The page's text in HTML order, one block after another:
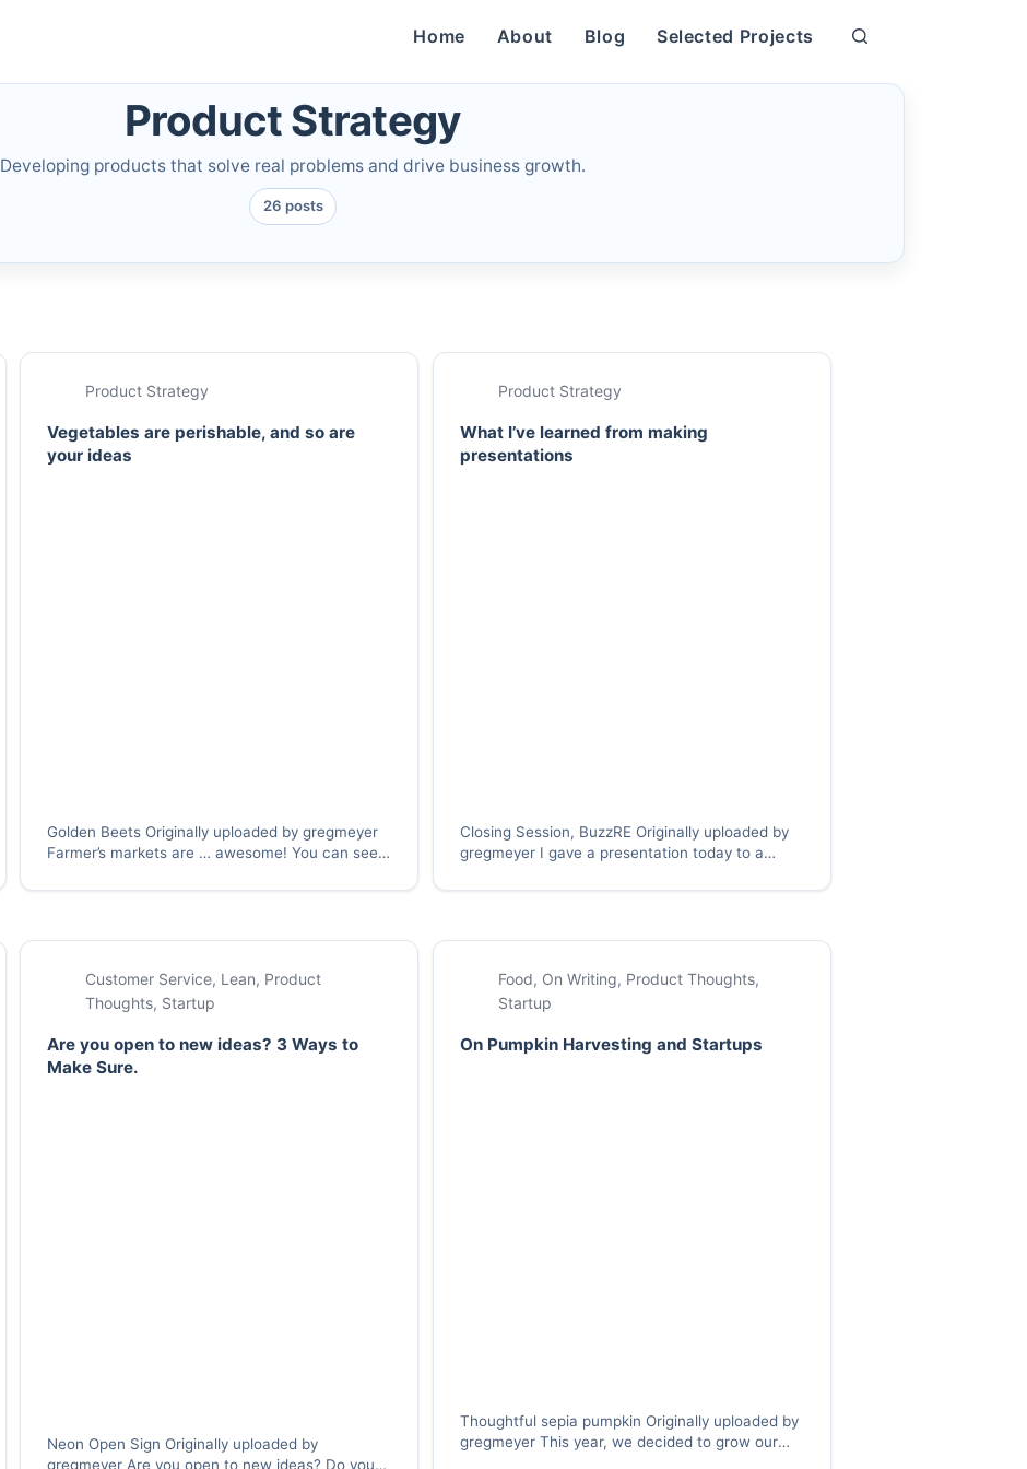
Home About Blog Selected Projects
Product Strategy
Developing products that solve real problems and drive business growth.
26 posts
Product Strategy
Vegetables are perishable, and so are
your ideas
Golden Beets Originally uploaded by gregmeyer
Farmer’s markets are … awesome! You can see
products, harvested at the peak of the season,
Product Strategy
What I’ve learned from making
presentations
Closing Session, BuzzRE Originally uploaded by
gregmeyer I gave a presentation today to a
similar industry group, and as I was thinking
Customer Service, Lean, Product
Thoughts, Startup
Are you open to new ideas? 3 Ways to
Make Sure.
Neon Open Sign Originally uploaded by
gregmeyer Are you open to new ideas? Do you
Food, On Writing, Product Thoughts,
Startup
On Pumpkin Harvesting and Startups
Thoughtful sepia pumpkin Originally uploaded by
gregmeyer This year, we decided to grow our